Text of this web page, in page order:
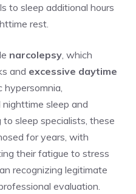
to sleep additional hours
rest.
narcolepsy , which
and excessive daytime
hypersomnia,
sleep and
sleep specialists, these
for years, with
their fatigue to stress
recognizing legitimate
evaluation.